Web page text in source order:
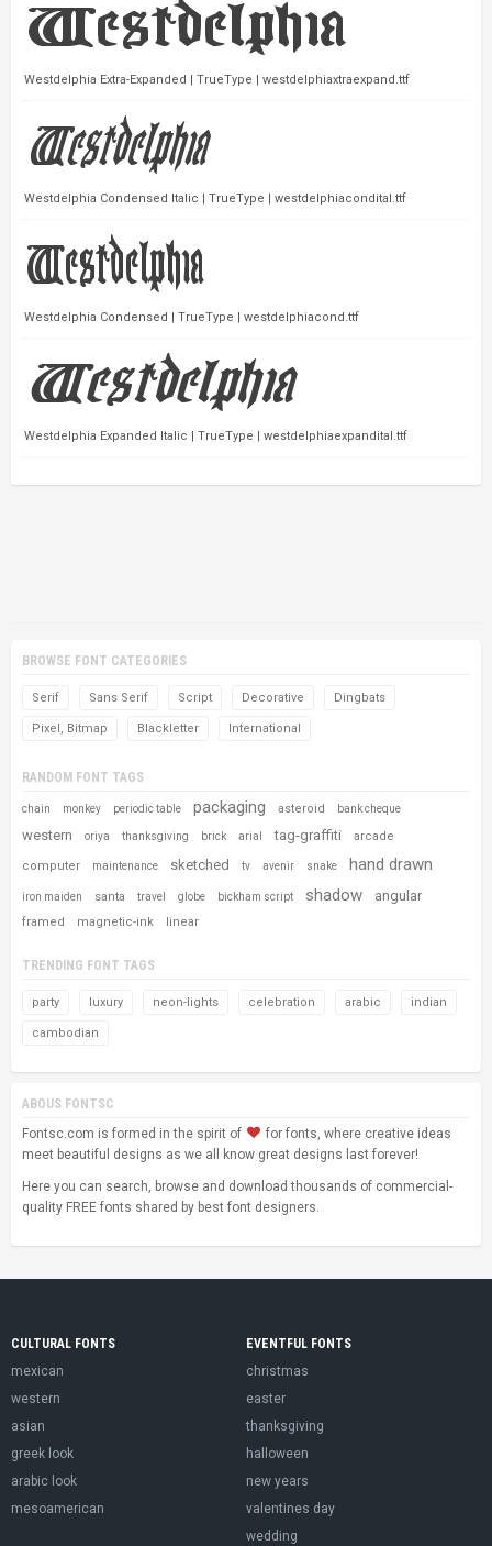
Westdelphia Extra-Expanded | TrueType | westdelphiaxtraexpand.ttf
Westdelphia Condensed Italic | TrueType | westdelphiacondital.ttf
Westdelphia Condensed | TrueType | westdelphiacond.ttf
Westdelphia Expanded Italic | TrueType | westdelphiaexpandital.ttf
BROWSE FONT CATEGORIES
Serif Sans Serif Script Decorative Dingbats
Pixel, Bitmap Blackletter International
RANDOM FONT TAGS
chain monkey periodic table packaging asteroid bank cheque
western oriya thanksgiving brick arial tag-graffiti arcade
computer maintenance sketched tv avenir snake hand drawn
iron maiden santa travel globe bickham script shadow angular
framed magnetic-ink linear
TRENDING FONT TAGS
party luxury neon-lights celebration arabic indian
cambodian
ABOUS FONTSC
Fontsc.com is formed in the spirit of
for fonts, where creative ideas
meet beautiful designs as we all know great designs last forever!
Here you can search, browse and download thousands of commercial-
quality FREE fonts shared by best font designers.
CULTURAL FONTS
mexican
western
asian
greek look
arabic look
mesoamerican
EVENTFUL FONTS
christmas
easter
thanksgiving
halloween
new years
valentines day
wedding